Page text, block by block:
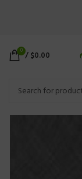
0 /$0.00